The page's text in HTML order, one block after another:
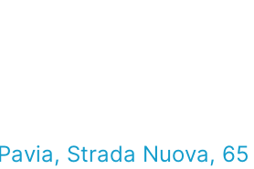
Strada Nuova, 65